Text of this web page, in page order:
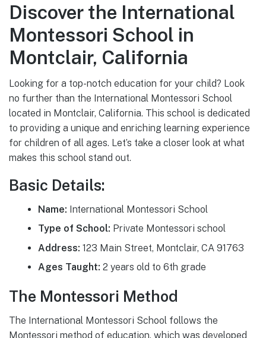
Discover the International
Montessori School in
Montclair, California
Looking for a top-notch education for your child? Look
no further than the International Montessori School
located in Montclair, California. This school is dedicated
to providing a unique and enriching learning experience
for children of all ages. Let’s take a closer look at what
makes this school stand out.
Basic Details:
Name: International Montessori School
Type of School: Private Montessori school
Address: 123 Main Street, Montclair, CA 91763
Ages Taught: 2 years old to 6th grade
The Montessori Method
The International Montessori School follows the
Montessori method of education, which was developed